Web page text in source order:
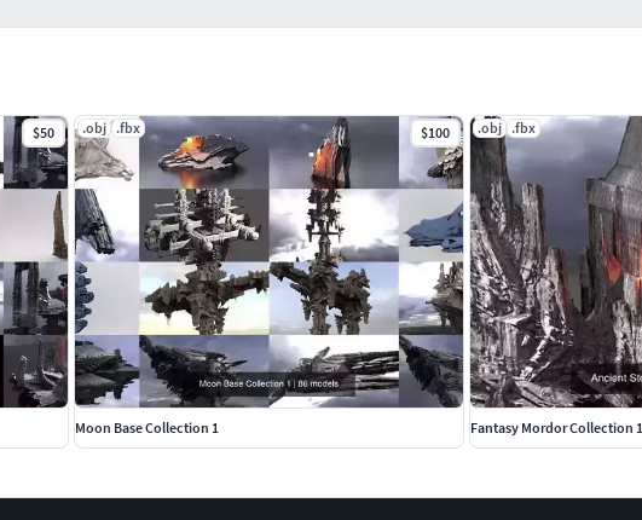
$50 .obj .fbx $100
Moon Base Collection 1
.obj .fbx
Fantasy Mordor Collection 1